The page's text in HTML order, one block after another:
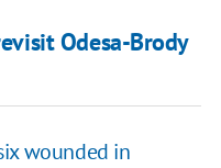
Odesa-Brody
wounded in